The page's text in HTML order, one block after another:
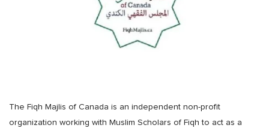
The Fiqh Majlis of Canada is an independent non-profit
organization working with Muslim Scholars of Fiqh to act as a